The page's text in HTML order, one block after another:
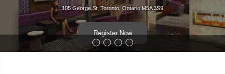
105 George St, Toronto, Ontario M5A 3S9
Register Now